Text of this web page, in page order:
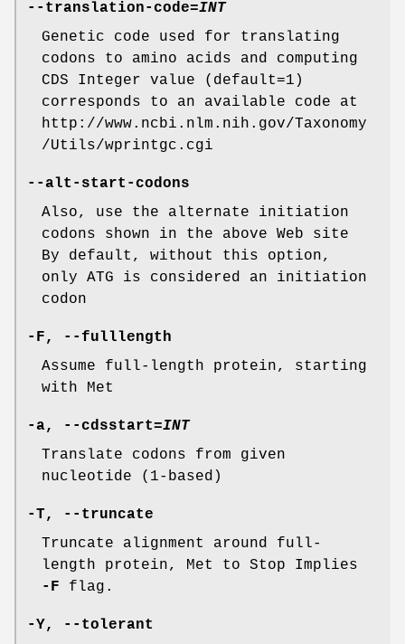
--translation-code=INT
Genetic code used for translating
codons to amino acids and computing
CDS Integer value (default=1)
corresponds to an available code at
http://www.ncbi.nlm.nih.gov/Taxonomy
/Utils/wprintgc.cgi
--alt-start-codons
Also, use the alternate initiation
codons shown in the above Web site
By default, without this option,
only ATG is considered an initiation
codon
-F,
--fulllength
Assume full-length protein, starting
with Met
-a, --cdsstart=INT
Translate codons from given
nucleotide (1-based)
-T,
--truncate
Truncate alignment around full-
length protein, Met to Stop Implies
-F flag.
-Y,
--tolerant